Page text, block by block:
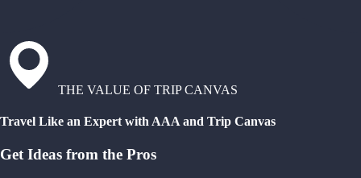
THE VALUE OF TRIP CANVAS
Travel Like an Expert with AAA and Trip Canvas
Get Ideas from the Pros